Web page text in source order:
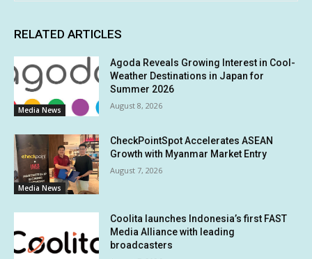
RELATED ARTICLES
Media News
Agoda Reveals Growing Interest in Cool-
Weather Destinations in Japan for
Summer 2026
August 8, 2026
Media News
CheckPointSpot Accelerates ASEAN
Growth with Myanmar Market Entry
August 7, 2026
Coolita launches Indonesia’s first FAST
Media Alliance with leading
broadcasters